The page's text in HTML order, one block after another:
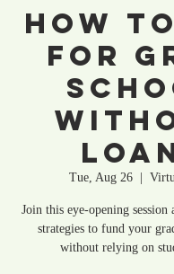
How
For
Tue, Aug 26
Join this eye-opening session
strategies to fund your
without relying on